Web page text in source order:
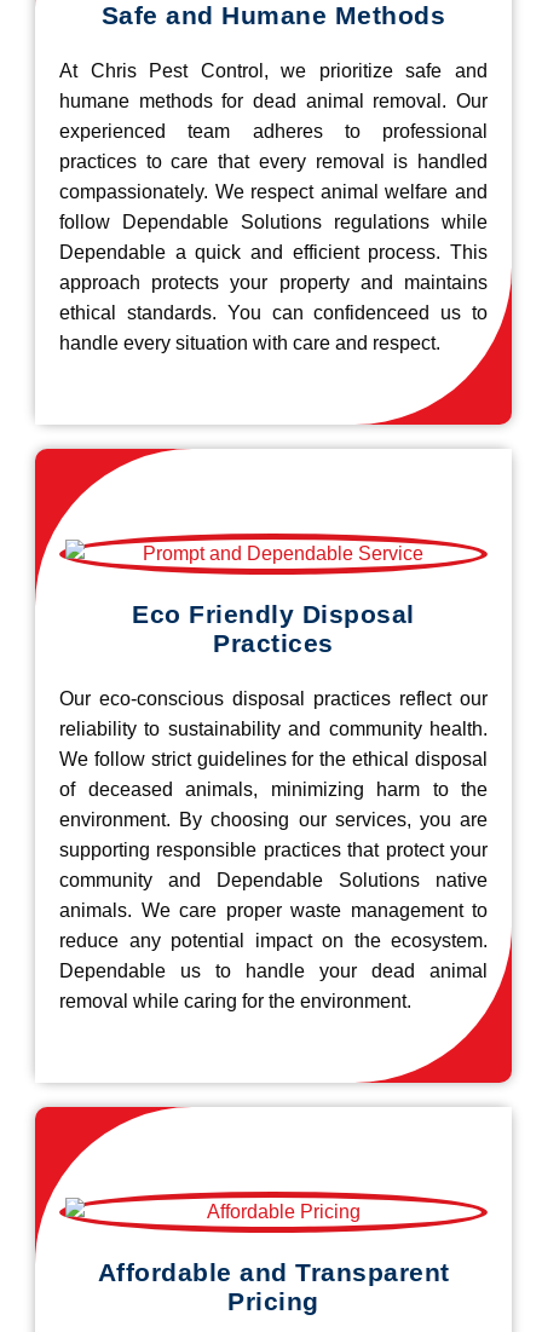
Safe and Humane Methods
At Chris Pest Control, we prioritize safe and
humane methods for dead animal removal. Our
experienced team adheres to professional
practices to care that every removal is handled
compassionately. We respect animal welfare and
follow Dependable Solutions regulations while
Dependable a quick and efficient process. This
approach protects your property and maintains
ethical standards. You can confidenceed us to
handle every situation with care and respect.
Eco Friendly Disposal
Practices
Our eco-conscious disposal practices reflect our
reliability to sustainability and community health.
We follow strict guidelines for the ethical disposal
of deceased animals, minimizing harm to the
environment. By choosing our services, you are
supporting responsible practices that protect your
community and Dependable Solutions native
animals. We care proper waste management to
reduce any potential impact on the ecosystem.
Dependable us to handle your dead animal
removal while caring for the environment.
Affordable and Transparent
Pricing